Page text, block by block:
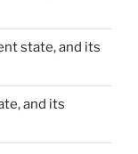
state, and its
and its